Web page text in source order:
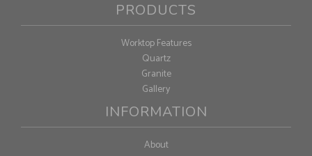
PRODUCTS
Worktop Features
Quartz
Granite
Gallery
INFORMATION
About